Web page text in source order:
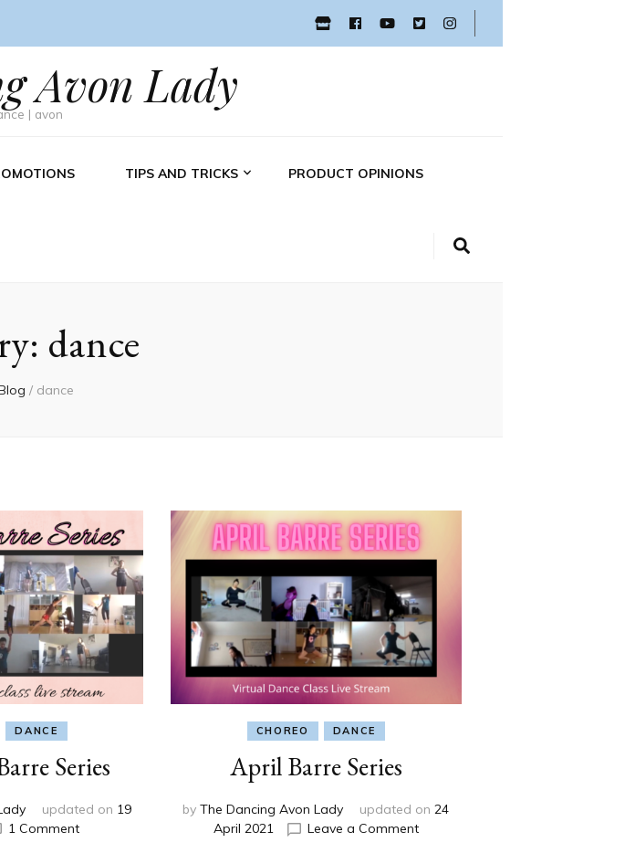
Avon Lady
| avon
TIPS AND TRICKS PRODUCT OPINIONS
dance
/ dance
DANCE
Series
updated on 19
1 Commenton
CHOREO DANCE
April Barre Series
byThe Dancing Avon Lady updated on24
April 2021
Leave a Commenton